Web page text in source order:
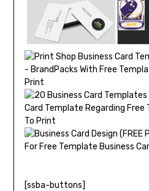
[ssba-buttons]